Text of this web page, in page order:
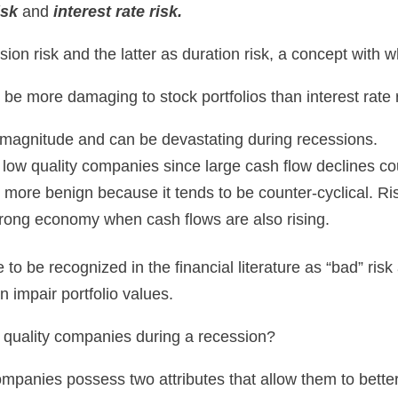
and interest rate risk.
risk and the latter as duration risk, a concept with
more damaging to stock portfolios than interest rate
and can be devastating during recessions.
quality companies since large cash flow declines
benign because it tends to be counter-cyclical.
economy when cash flows are also rising.
be recognized in the financial literature as “bad”
impair portfolio values.
companies during a recession?
possess two attributes that allow them to